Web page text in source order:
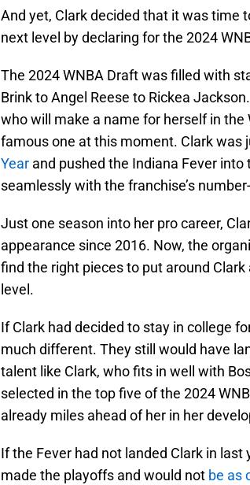
And yet, Clark decided that it was time
next level by declaring for the 2024
The 2024 WNBA Draft was filled with
Brink to Angel Reese to Rickea
who will make a name for herself in
famous one at this moment. Clark was
Year and pushed the Indiana Fever
seamlessly with the franchise’s
Just one season into her pro career,
appearance since 2016. Now, the
find the right pieces to put around
level.
If Clark had decided to stay in college
much different. They still would have
talent like Clark, who fits in well with
selected in the top five of the 2024
already miles ahead of her in her
If the Fever had not landed Clark in
made the playoffs and would not be as